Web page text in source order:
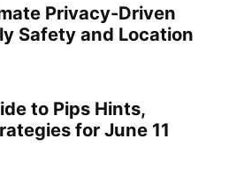
Privacy-Driven
Safety and Location
to Pips Hints,
for June 11